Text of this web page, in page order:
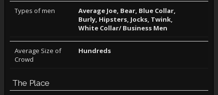
Types of men
Average Joe, Bear, Blue Collar,
Burly, Hipsters, Jocks, Twink,
White Collar/ Business Men
Average Size of
Crowd
Hundreds
The Place